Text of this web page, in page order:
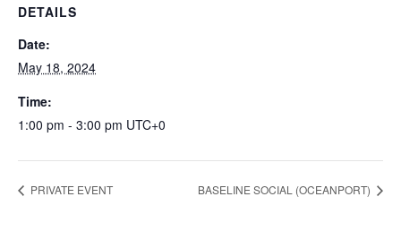
DETAILS
Date:
May 18, 2024
Time:
1:00 pm - 3:00 pm UTC+0
PRIVATE EVENT BASELINE SOCIAL (OCEANPORT)